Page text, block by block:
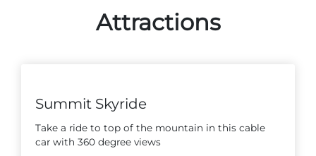
Attractions
Summit Skyride
Take a ride to top of the mountain in this cable
car with 360 degree views